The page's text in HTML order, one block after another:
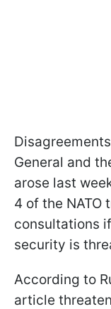
General and
arose last
4 of the NATO
consultations
security is
According to
article